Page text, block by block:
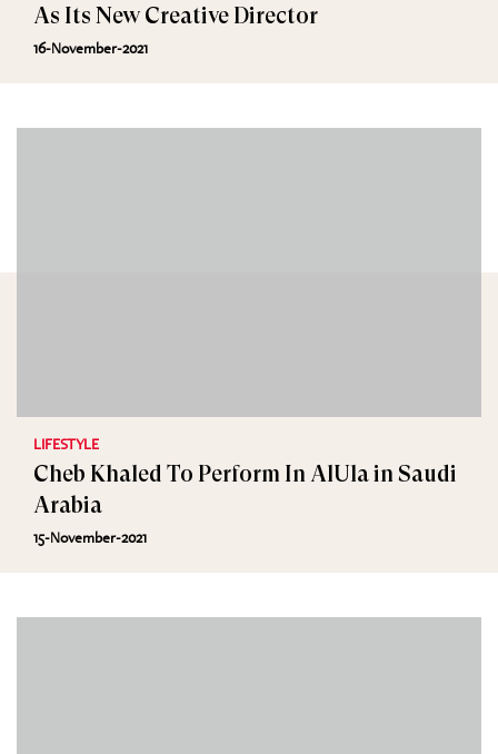
As Its New Creative Director
16-November-2021
LIFESTYLE
Cheb Khaled To Perform In AlUla in Saudi
Arabia
15-November-2021